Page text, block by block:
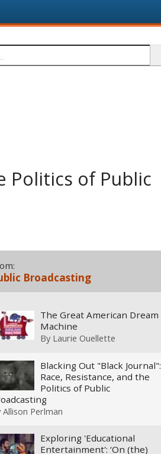
Politics of Public
Broadcasting
The Great American Dream
Machine
By Laurie Ouellette
Blacking Out "Black Journal":
Race, Resistance, and the
Politics of Public
Allison Perlman
Exploring 'Educational
Entertainment': ‘On (the)